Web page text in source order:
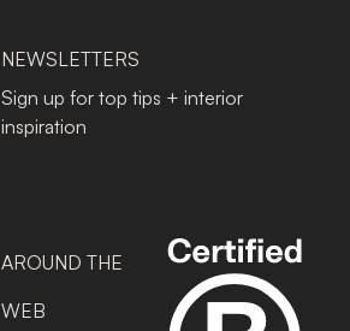
NEWSLETTERS
Sign up for top tips + interior
inspiration
AROUND THE
WEB